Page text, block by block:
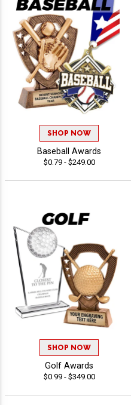
SHOP NOW
Baseball Awards
$0.79 - $249.00
SHOP NOW
Golf Awards
$0.99 - $349.00